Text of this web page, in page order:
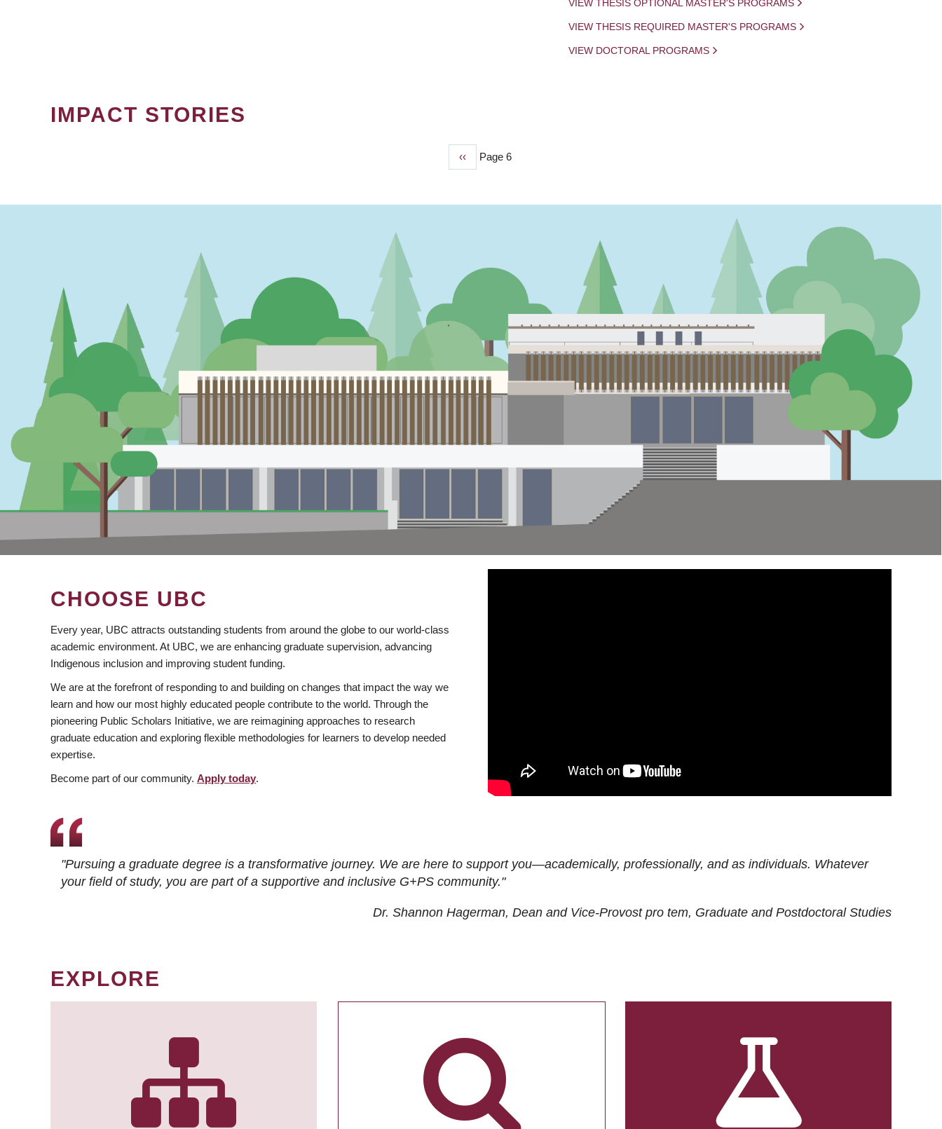
VIEW THESIS OPTIONAL MASTER'S PROGRAMS
VIEW THESIS REQUIRED MASTER'S PROGRAMS
VIEW DOCTORAL PROGRAMS
IMPACT STORIES
Previous
‹‹ Page 6
CHOOSE UBC
Every year, UBC attracts outstanding students from around the globe to our world-class
academic environment. At UBC, we are enhancing graduate supervision, advancing
Indigenous inclusion and improving student funding.
We are at the forefront of responding to and building on changes that impact the way we
learn and how our most highly educated people contribute to the world. Through the
pioneering Public Scholars Initiative, we are reimagining approaches to research
graduate education and exploring flexible methodologies for learners to develop needed
expertise.
Become part of our community. Apply today.
"Pursuing a graduate degree is a transformative journey. We are here to support you—academically, professionally, and as individuals. Whatever
your field of study, you are part of a supportive and inclusive G+PS community."
Dr. Shannon Hagerman, Dean and Vice-Provost pro tem, Graduate and Postdoctoral Studies
EXPLORE